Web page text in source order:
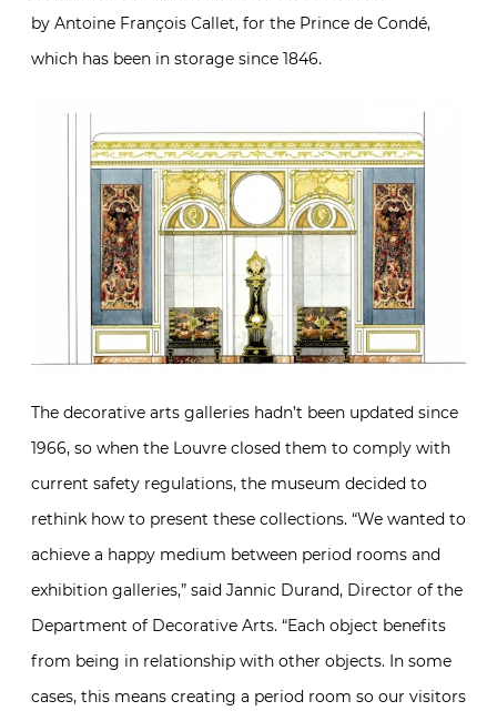
by Antoine François Callet, for the Prince de Condé,
which has been in storage since 1846.
The decorative arts galleries hadn’t been updated since
1966, so when the Louvre closed them to comply with
current safety regulations, the museum decided to
rethink how to present these collections. “We wanted to
achieve a happy medium between period rooms and
exhibition galleries,” said Jannic Durand, Director of the
Department of Decorative Arts. “Each object benefits
from being in relationship with other objects. In some
cases, this means creating a period room so our visitors